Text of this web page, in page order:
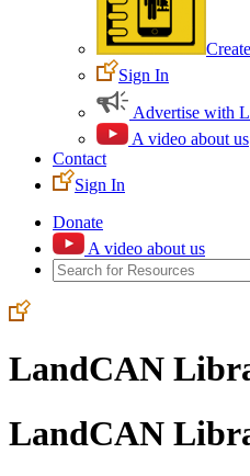
Sign In
Advertise with
A video about us
Contact
Sign In
Donate
A video about us
LandCAN
LandCAN